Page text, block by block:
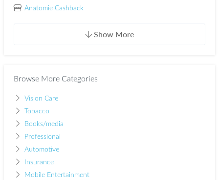
Anatomie Cashback
Show More
Browse More Categories
Vision Care
Tobacco
Books/media
Professional
Automotive
Insurance
Mobile Entertainment